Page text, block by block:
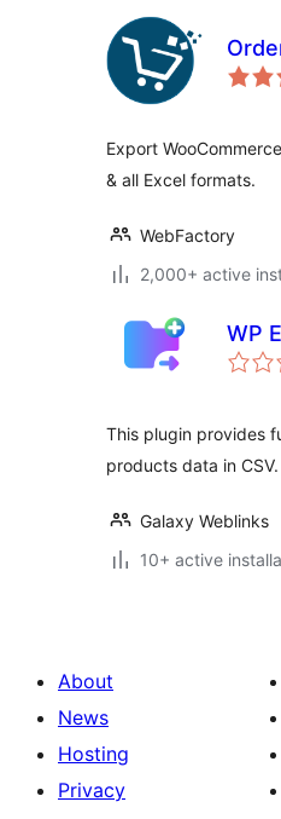
Export
& all Excel formats.
WebFactory
2,000+ active
WP
This plugin provides
products data in CSV.
Galaxy Weblinks
10+ active
About
News
Hosting
Privacy